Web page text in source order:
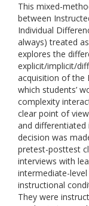
This mixed-
between
Individual
always) treated
explores the
explicit/implicit/
acquisition of the
which students’
complexity
clear point of
and differentiated
decision was
pretest-posttest
interviews with
intermediate-
instructional
They were